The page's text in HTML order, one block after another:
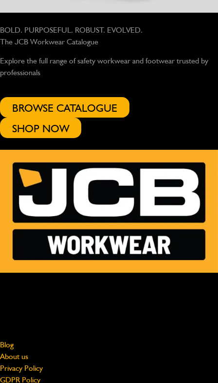
BOLD. PURPOSEFUL. ROBUST. EVOLVED.
The JCB Workwear Catalogue
Explore the full range of safety workwear and footwear trusted by
professionals
BROWSE CATALOGUE
SHOP NOW
Blog
About us
Privacy Policy
GDPR Policy